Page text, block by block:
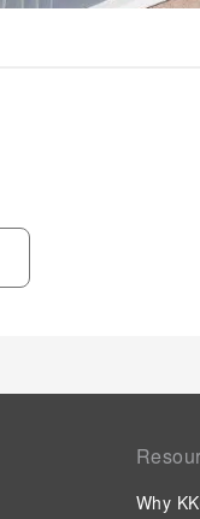
Why